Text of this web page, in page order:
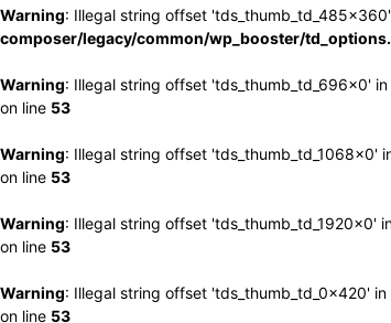
Warning: Illegal string offset
composer/legacy/common/wp_booster/
Warning: Illegal string offset 'tds_thumb_td_696x0' in
on line 53
Warning: Illegal string offset 'tds_thumb_td_1068x0'
on line 53
Warning: Illegal string offset 'tds_thumb_td_1920x0'
on line 53
Warning: Illegal string offset 'tds_thumb_td_0x420' in
on line 53